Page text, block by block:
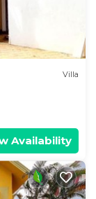
Villa
Availability